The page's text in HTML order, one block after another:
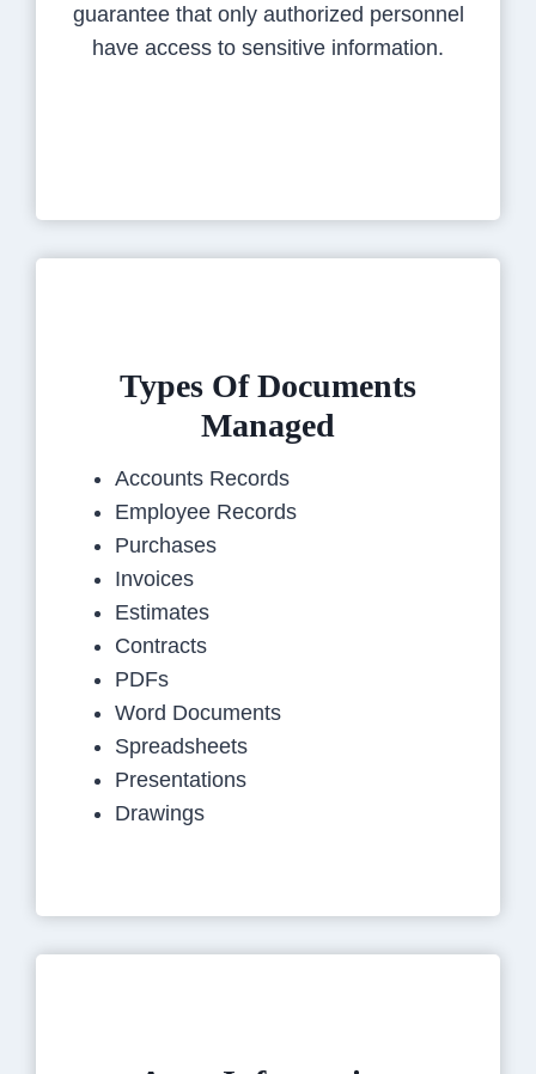
guarantee that only authorized personnel
have access to sensitive information.
Types Of Documents
Managed
Accounts Records
Employee Records
Purchases
Invoices
Estimates
Contracts
PDFs
Word Documents
Spreadsheets
Presentations
Drawings